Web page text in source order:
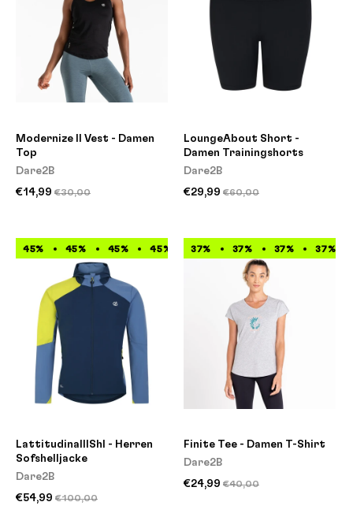
Modernize II Vest - Damen
Top
Dare2B
€14,99 €30,00
LoungeAbout Short -
Damen Trainingshorts
Dare2B
€29,99 €60,00
45% 45% 45% 45% 45% 45% 45% 45%
LattitudinalIIShl - Herren
Sofshelljacke
Dare2B
€54,99 €100,00
37% 37% 37% 37%
Finite Tee - Damen T-Shirt
Dare2B
€24,99 €40,00